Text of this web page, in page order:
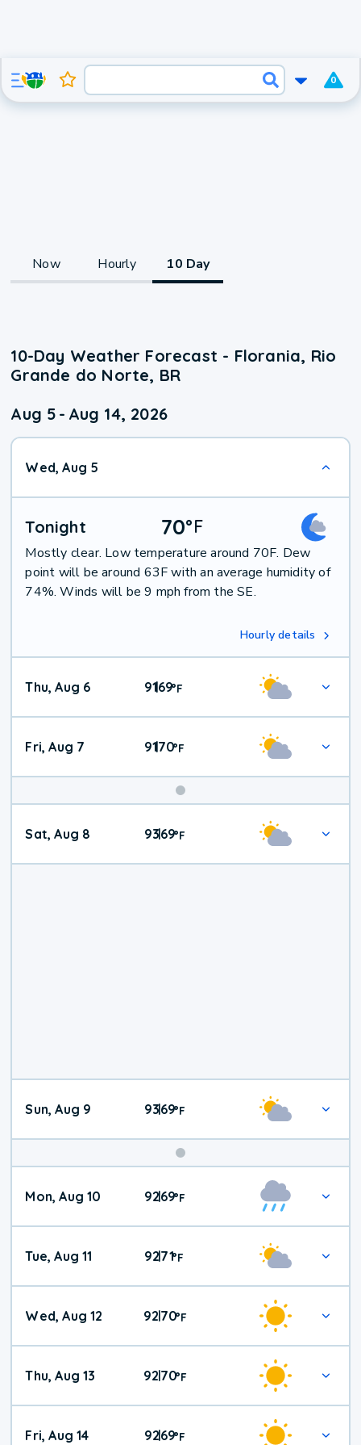
0
Now Hourly 10 Day
10-Day Weather Forecast - Florania, Rio
Grande do Norte, BR
Aug 5 - Aug 14, 2026
Wed, Aug 5
Tonight 70°F
Mostly clear. Low temperature around 70F. Dew
point will be around 63F with an average humidity of
74%. Winds will be 9 mph from the SE.
Hourly details
Thu, Aug 6 91|69°F
Fri, Aug 7 91|70°F
Weekend
Weather
Sat, Aug 8 93|69°F
Sun, Aug 9 93|69°F
Mon, Aug 10 92|69°F
Tue, Aug 11 92|71°F
Wed, Aug 12 92|70°F
Thu, Aug 13 92|70°F
Fri, Aug 14 92|69°F